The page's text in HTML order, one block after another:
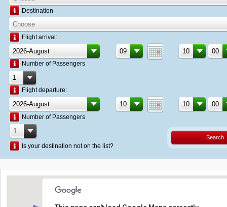
Destination
Flight arrival:
:
Number of Passengers
Flight departure:
:
Number of Passengers
Is your destination not on the list?
Search